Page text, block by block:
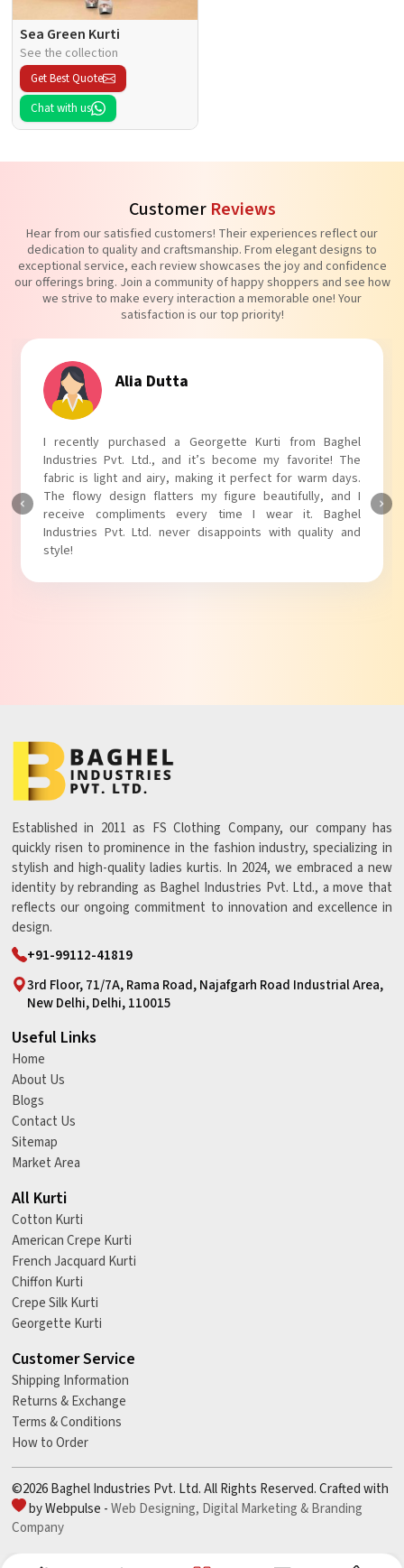
Sea Green Kurti
See the collection
Get Best Quote
Chat with us
Customer Reviews
Hear from our satisfied customers! Their experiences reflect our
dedication to quality and craftsmanship. From elegant designs to
exceptional service, each review showcases the joy and confidence
our offerings bring. Join a community of happy shoppers and see how
we strive to make every interaction a memorable one! Your
satisfaction is our top priority!
Tanvi Agarwal
I absolutely adore my Puff Sleeves Kurti from Baghel
Industries Pvt. Ltd.! The unique puff sleeves add a trendy
touch to my outfit, making it perfect for casual outings.
The fabric is soft and comfortable, and the fit is just right.
Baghel Industries Pvt. Ltd. truly knows how to blend style
with comfort!
Established in 2011 as FS Clothing Company, our company has
quickly risen to prominence in the fashion industry, specializing in
stylish and high-quality ladies kurtis. In 2024, we embraced a new
identity by rebranding as Baghel Industries Pvt. Ltd., a move that
reflects our ongoing commitment to innovation and excellence in
design.
+91-99112-41819
3rd Floor, 71/7A, Rama Road, Najafgarh Road Industrial Area,
New Delhi, Delhi, 110015
Useful Links
Home
About Us
Blogs
Contact Us
Sitemap
Market Area
All Kurti
Cotton Kurti
American Crepe Kurti
French Jacquard Kurti
Chiffon Kurti
Crepe Silk Kurti
Georgette Kurti
Customer Service
Shipping Information
Returns & Exchange
Terms & Conditions
How to Order
©2026 Baghel Industries Pvt. Ltd. All Rights Reserved. Crafted with
by Webpulse -Web Designing, Digital Marketing &Branding
Company